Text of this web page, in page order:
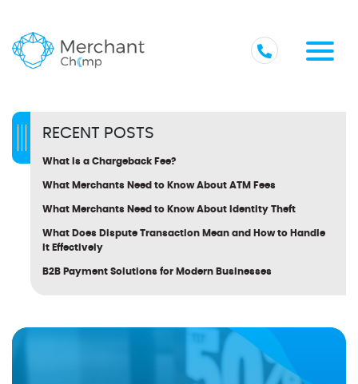
RECENT POSTS
What Is a Chargeback Fee?
What Merchants Need to Know About ATM Fees
What Merchants Need to Know About Identity Theft
What Does Dispute Transaction Mean and How to Handle
It Effectively
B2B Payment Solutions for Modern Businesses